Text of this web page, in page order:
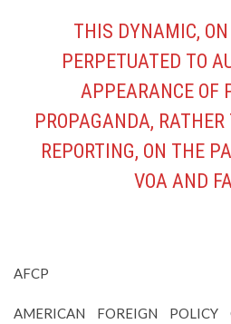
THIS DYNAMIC,
PERPETUATED TO
APPEARANCE OF
PROPAGANDA,
REPORTING, ON THE
VOA AND
AFCP
AMERICAN FOREIGN POLICY